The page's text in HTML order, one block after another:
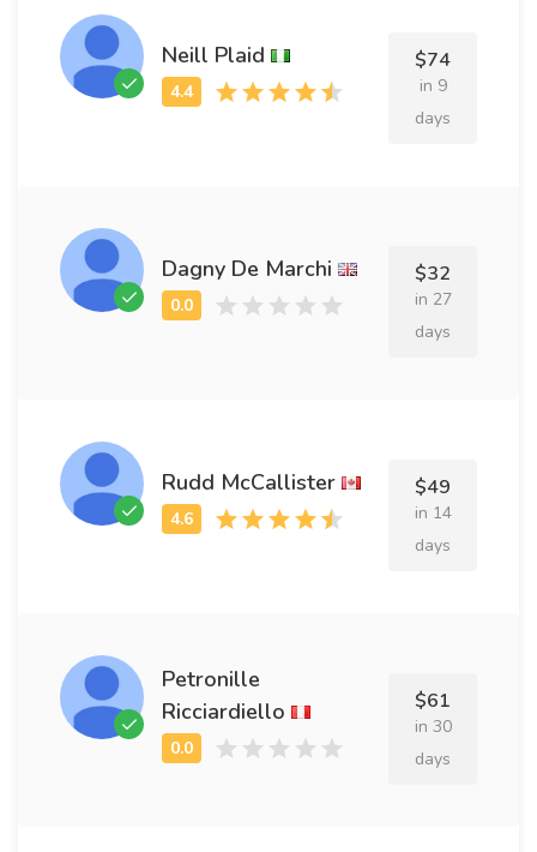
Neill Plaid $74
in 9
days
Dagny De Marchi $32
in 27
days
Rudd McCallister $49
in 14
days
Petronille
Ricciardiello
$61
in 30
days